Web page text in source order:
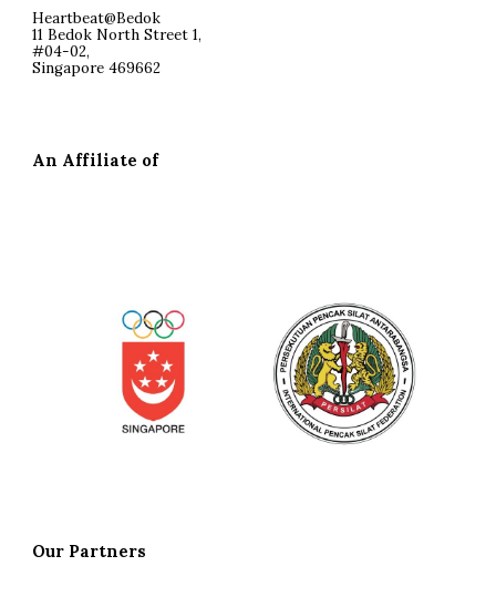
Heartbeat@Bedok
11 Bedok North Street 1,
#04-02,
Singapore 469662
An Affiliate of
Our Partners